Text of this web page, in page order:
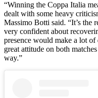
“Winning the Coppa Italia
dealt with some heavy
Massimo Botti said. “It’s the
very confident about
presence would make a lot
great attitude on both
way.”